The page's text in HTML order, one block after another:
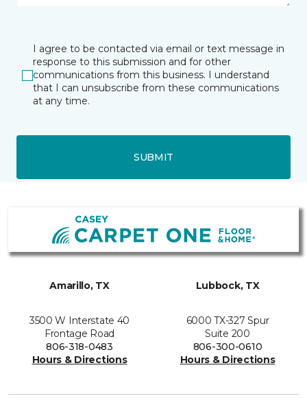
I agree to be contacted via email or text message in
response to this submission and for other
communications from this business. I understand
that I can unsubscribe from these communications
at any time.
SUBMIT
Amarillo, TX
3500 W Interstate 40
Frontage Road
806-318-0483
Hours & Directions
Lubbock, TX
6000 TX-327 Spur
Suite 200
806-300-0610
Hours & Directions